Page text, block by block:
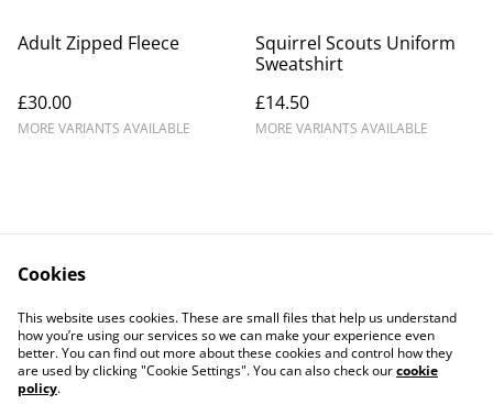
Adult Zipped Fleece
£30.00
MORE VARIANTS AVAILABLE
Squirrel Scouts Uniform
Sweatshirt
£14.50
MORE VARIANTS AVAILABLE
Contact Us
Legal Terms
Privacy Policy
Cookie Policy
Cookies
This website uses cookies. These are small files that help us understand
how you’re using our services so we can make your experience even
better. You can find out more about these cookies and control how they
are used by clicking "Cookie Settings". You can also check ourcookie
policy.